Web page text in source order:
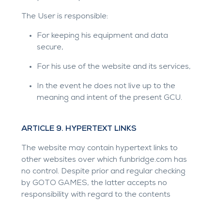
The User is responsible:
For keeping his equipment and data
secure,
For his use of the website and its services,
In the event he does not live up to the
meaning and intent of the present GCU.
ARTICLE 9. HYPERTEXT LINKS
The website may contain hypertext links to
other websites over which funbridge.com has
no control. Despite prior and regular checking
by GOTO GAMES, the latter accepts no
responsibility with regard to the contents